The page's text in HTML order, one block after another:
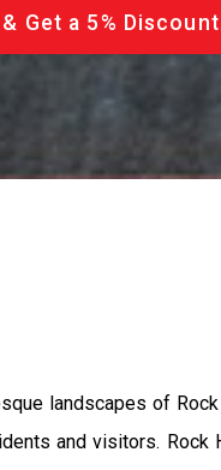
Get a 5%
landscapes of
and visitors. Rock